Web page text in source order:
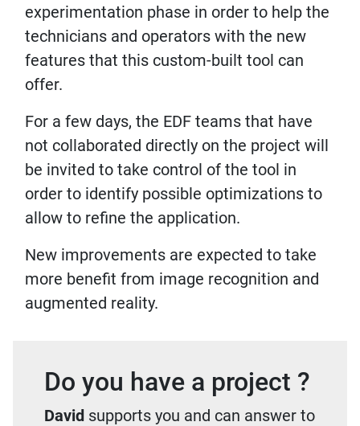
experimentation phase in order to help the
technicians and operators with the new
features that this custom-built tool can
offer.
For a few days, the EDF teams that have
not collaborated directly on the project will
be invited to take control of the tool in
order to identify possible optimizations to
allow to refine the application.
New improvements are expected to take
more benefit from image recognition and
augmented reality.
Do you have a project ?
David supports you and can answer to